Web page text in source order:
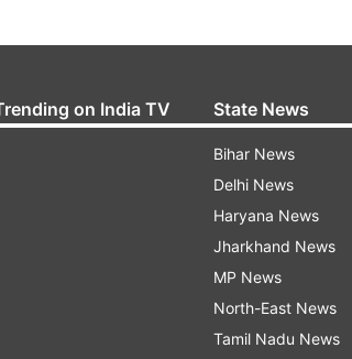
on India TV State News
Bihar News
Delhi News
Haryana News
Jharkhand News
MP News
North-East News
Tamil Nadu News